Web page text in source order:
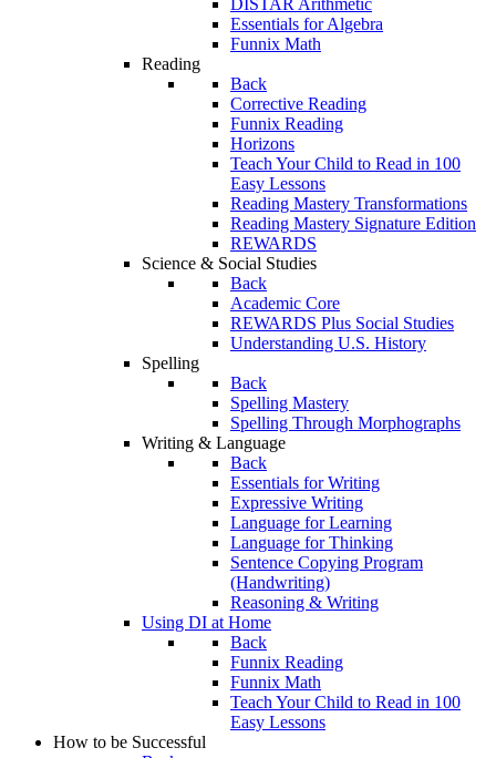
DISTAR Arithmetic
Essentials for Algebra
Funnix Math
Reading
Back
Corrective Reading
Funnix Reading
Horizons
Teach Your Child to Read in 100
Easy Lessons
Reading Mastery Transformations
Reading Mastery Signature Edition
REWARDS
Science & Social Studies
Back
Academic Core
REWARDS Plus Social Studies
Understanding U.S. History
Spelling
Back
Spelling Mastery
Spelling Through Morphographs
Writing & Language
Back
Essentials for Writing
Expressive Writing
Language for Learning
Language for Thinking
Sentence Copying Program
(Handwriting)
Reasoning & Writing
Using DI at Home
Back
Funnix Reading
Funnix Math
Teach Your Child to Read in 100
Easy Lessons
How to be Successful